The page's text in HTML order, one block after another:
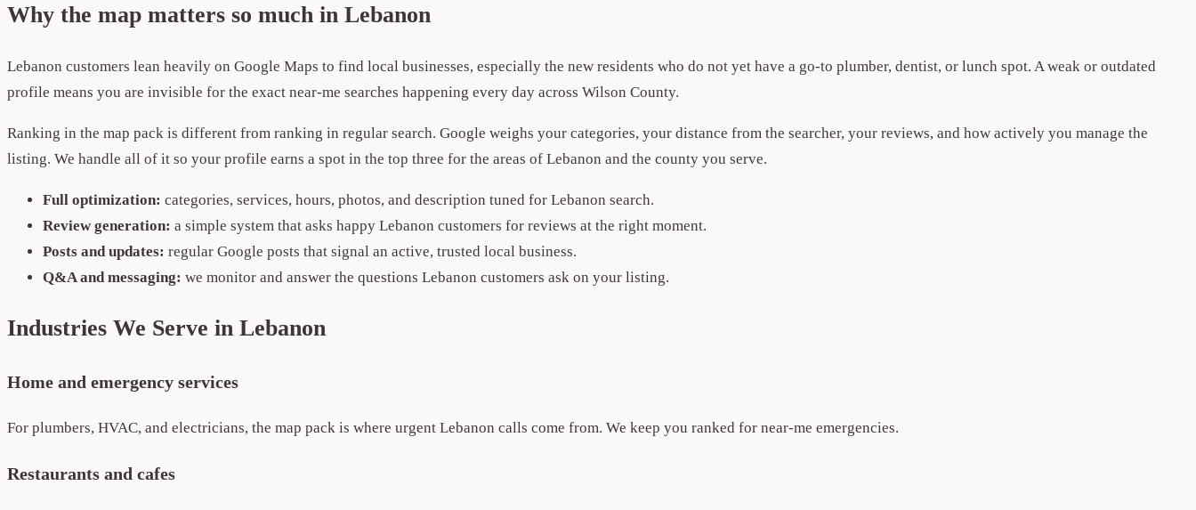
Why the map matters so much in Lebanon
Lebanon customers lean heavily on Google Maps to find local businesses, especially the new residents who do not yet have a go-to plumber, dentist, or lunch spot. A weak or outdated
profile means you are invisible for the exact near-me searches happening every day across Wilson County.
Ranking in the map pack is different from ranking in regular search. Google weighs your categories, your distance from the searcher, your reviews, and how actively you manage the
listing. We handle all of it so your profile earns a spot in the top three for the areas of Lebanon and the county you serve.
Full optimization: categories, services, hours, photos, and description tuned for Lebanon search.
Review generation: a simple system that asks happy Lebanon customers for reviews at the right moment.
Posts and updates: regular Google posts that signal an active, trusted local business.
Q&A and messaging: we monitor and answer the questions Lebanon customers ask on your listing.
Industries We Serve in Lebanon
Home and emergency services
For plumbers, HVAC, and electricians, the map pack is where urgent Lebanon calls come from. We keep you ranked for near-me emergencies.
Restaurants and cafes